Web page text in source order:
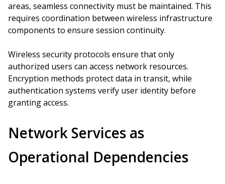
areas, seamless connectivity must be maintained. This
requires coordination between wireless infrastructure
components to ensure session continuity.
Wireless security protocols ensure that only
authorized users can access network resources.
Encryption methods protect data in transit, while
authentication systems verify user identity before
granting access.
Network Services as
Operational Dependencies